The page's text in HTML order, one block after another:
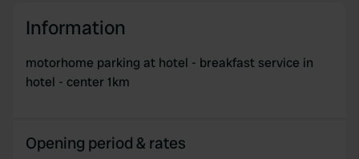
Information
motorhome parking at hotel - breakfast service in
hotel - center 1km
Opening period & rates